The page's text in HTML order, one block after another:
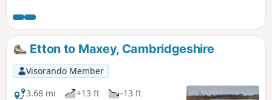
Etton to Maxey, Cambridgeshire
Visorando Member
3.68 mi
+13 ft
-13 ft